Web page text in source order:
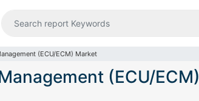
(ECU/ECM) Market
(ECU/ECM)